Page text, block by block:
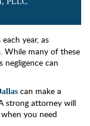
each year, as
While many of these
negligence can
can make a
strong attorney will
you need